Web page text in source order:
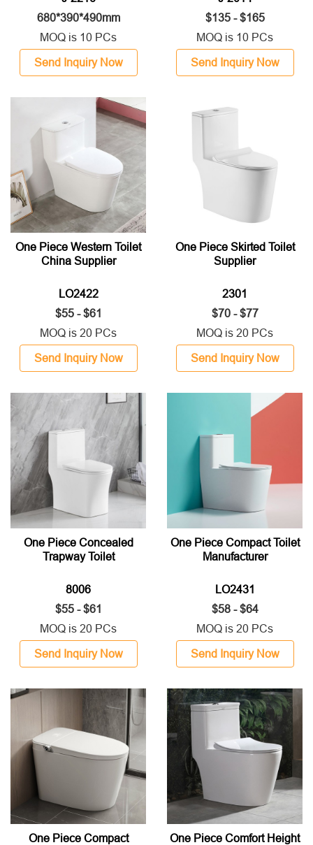
680*390*490mm
MOQ is 10 PCs
Send Inquiry Now
$135 - $165
MOQ is 10 PCs
Send Inquiry Now
One Piece Western Toilet
China Supplier
LO2422
$55 - $61
MOQ is 20 PCs
Send Inquiry Now
One Piece Skirted Toilet
Supplier
2301
$70 - $77
MOQ is 20 PCs
Send Inquiry Now
One Piece Concealed
Trapway Toilet
8006
$55 - $61
MOQ is 20 PCs
Send Inquiry Now
One Piece Compact Toilet
Manufacturer
LO2431
$58 - $64
MOQ is 20 PCs
Send Inquiry Now
One Piece Compact
One Piece Comfort Height